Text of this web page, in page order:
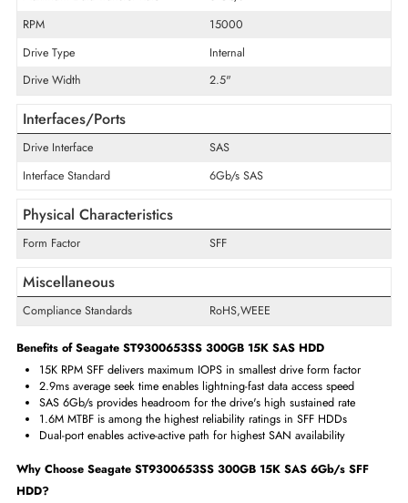
Product Type
Hard Drive
Technical Information
Storage Capacity
Cache Storage
Encryption Algorithm
Self-Encrypting Drives (SED)
Maximum Data Transfer Rate
RPM
Drive Type
Drive Width
2.5"
Interfaces/Ports
Drive Interface
SAS
Interface Standard
6Gb/s SAS
Form Factor